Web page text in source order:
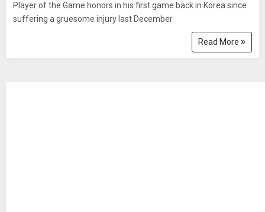
Player of the Game honors in his first game back in Korea since
suffering a gruesome injury last December
Read More